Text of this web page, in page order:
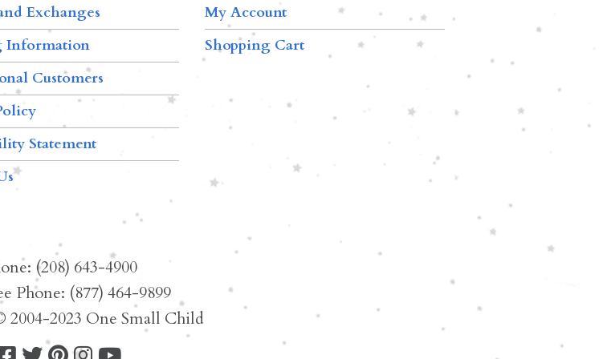
Exchanges
Information
Customers
Statement
My Account
Shopping Cart
(208) 643-4900
Phone: (877) 464-9899
2023 One Small Child